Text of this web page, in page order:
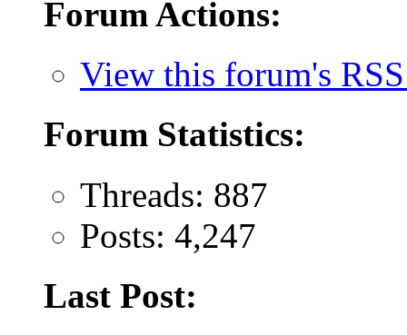
Forum Actions:
View this forum's
Forum Statistics:
Threads: 887
Posts: 4,247
Last Post: